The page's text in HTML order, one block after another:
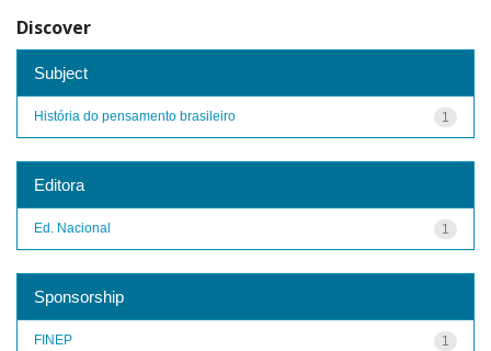
Discover
Subject
1
História do pensamento brasileiro
Editora
1
Ed. Nacional
Sponsorship
1
FINEP